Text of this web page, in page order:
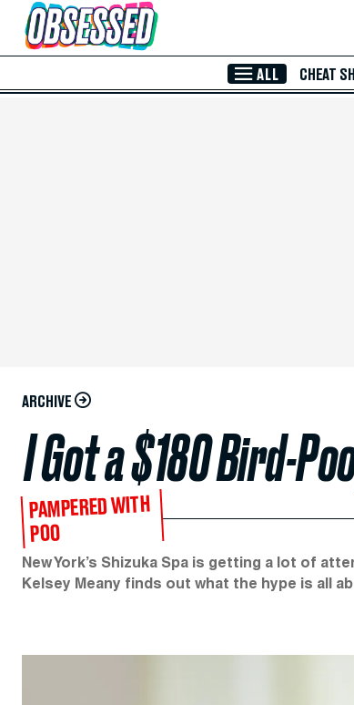
Skip to Main Content
ALL CHEAT
ARCHIVE
I Got a $180 Bird-
PAMPERED WITH
POO
New York’s Shizuka Spa is getting a lot of
Kelsey Meany finds out what the hype is all